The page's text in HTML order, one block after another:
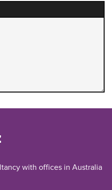
with offices in Australia